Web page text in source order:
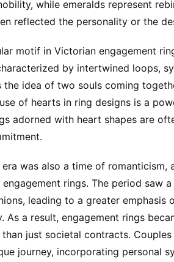
while emeralds represent
reflected the personality or the
motif in Victorian engagement
by intertwined loops,
the idea of two souls coming
of hearts in ring designs is a
adorned with heart shapes are
was also a time of romanticism,
rings. The period saw
leading to a greater emphasis
As a result, engagement rings
just societal contracts.
journey, incorporating personal